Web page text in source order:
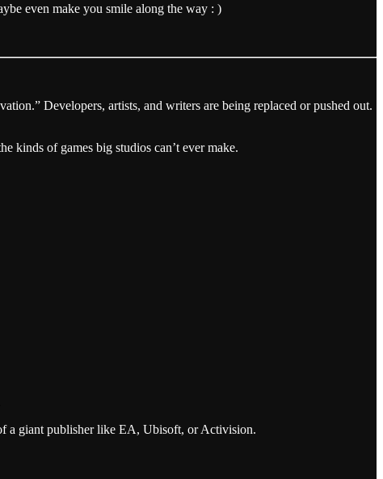
even make you smile along the way : )
Developers, artists, and writers are being replaced or pushed out.
kinds of games big studios can’t ever make.
a giant publisher like EA, Ubisoft, or Activision.